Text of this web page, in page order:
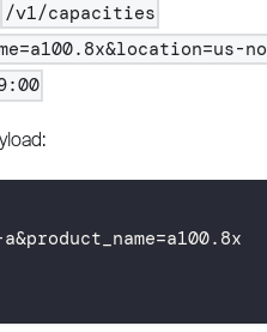
/v1/capacities